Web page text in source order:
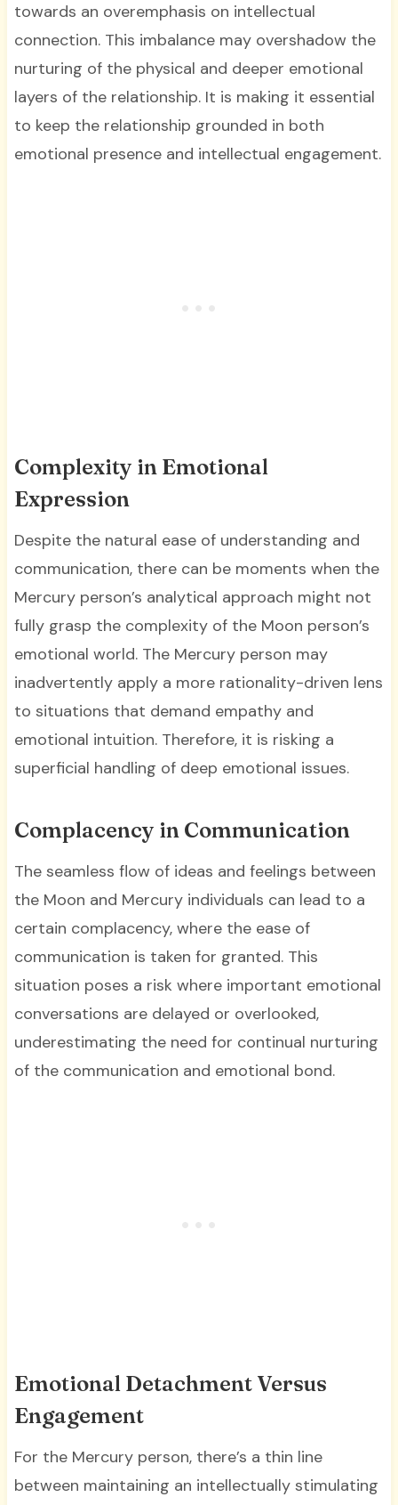
towards an overemphasis on intellectual
connection. This imbalance may overshadow the
nurturing of the physical and deeper emotional
layers of the relationship. It is making it essential
to keep the relationship grounded in both
emotional presence and intellectual engagement.
Complexity in Emotional
Expression
Despite the natural ease of understanding and
communication, there can be moments when the
Mercury person’s analytical approach might not
fully grasp the complexity of the Moon person’s
emotional world. The Mercury person may
inadvertently apply a more rationality-driven lens
to situations that demand empathy and
emotional intuition. Therefore, it is risking a
superficial handling of deep emotional issues.
Complacency in Communication
The seamless flow of ideas and feelings between
the Moon and Mercury individuals can lead to a
certain complacency, where the ease of
communication is taken for granted. This
situation poses a risk where important emotional
conversations are delayed or overlooked,
underestimating the need for continual nurturing
of the communication and emotional bond.
Emotional Detachment Versus
Engagement
For the Mercury person, there’s a thin line
between maintaining an intellectually stimulating